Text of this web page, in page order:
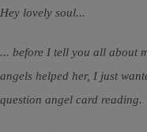
Hey lovely soul...
... before I tell you all about
angels helped her, I just
question angel card reading.